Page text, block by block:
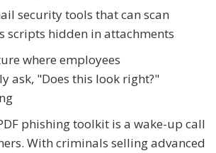
security tools that can scan
scripts hidden in attachments
where employees
ask, "Does this look right?"
phishing toolkit is a wake-up call
With criminals selling advanced